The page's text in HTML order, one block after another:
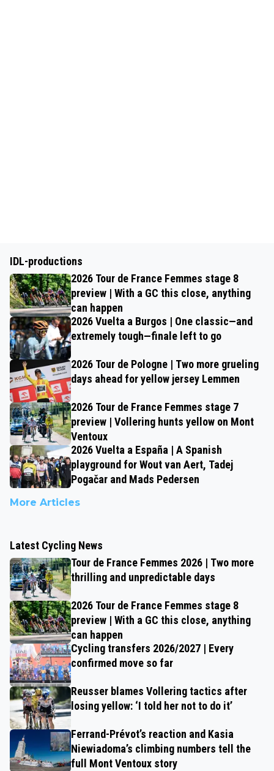
IDL-productions
2026 Tour de France Femmes stage 8
preview | With a GC this close, anything
can happen
2026 Vuelta a Burgos | One classic—and
extremely tough—finale left to go
2026 Tour de Pologne | Two more grueling
days ahead for yellow jersey Lemmen
2026 Tour de France Femmes stage 7
preview | Vollering hunts yellow on Mont
Ventoux
2026 Vuelta a España | A Spanish
playground for Wout van Aert, Tadej
Pogačar and Mads Pedersen
More Articles
Latest Cycling News
Tour de France Femmes 2026 | Two more
thrilling and unpredictable days
2026 Tour de France Femmes stage 8
preview | With a GC this close, anything
can happen
Cycling transfers 2026/2027 | Every
confirmed move so far
Reusser blames Vollering tactics after
losing yellow: ‘I told her not to do it’
Ferrand-Prévot’s reaction and Kasia
Niewiadoma’s climbing numbers tell the
full Mont Ventoux story